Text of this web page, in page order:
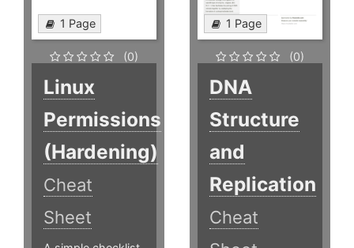
1 Page
(0)
Linux
Permissions
(Hardening)
Cheat
Sheet
1 Page
(0)
DNA
Structure
and
Replication
Cheat